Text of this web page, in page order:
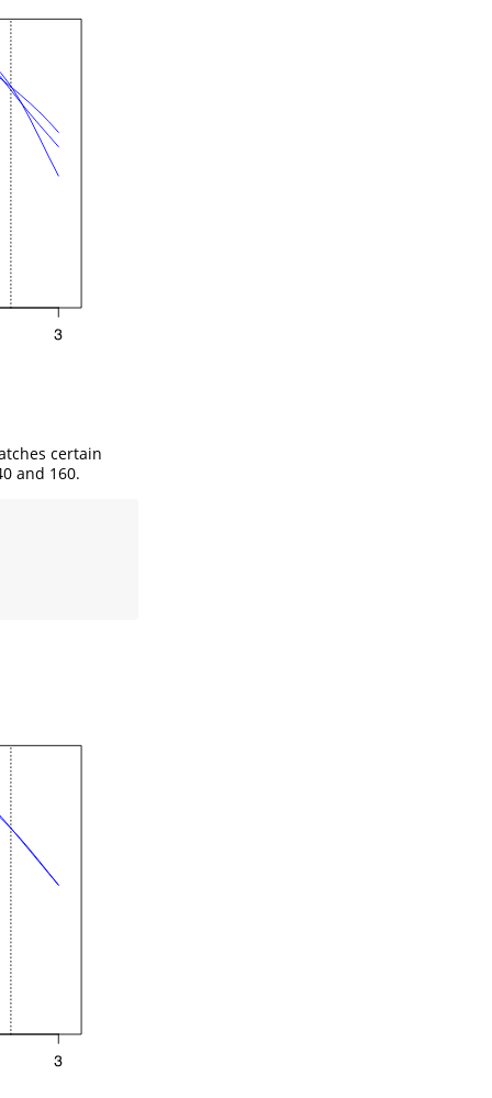
certain
and 160.